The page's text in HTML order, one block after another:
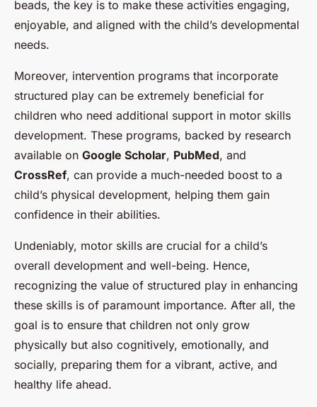
beads, the key is to make these activities engaging,
enjoyable, and aligned with the child’s developmental
needs.
Moreover, intervention programs that incorporate
structured play can be extremely beneficial for
children who need additional support in motor skills
development. These programs, backed by research
available on Google Scholar, PubMed, and
CrossRef, can provide a much-needed boost to a
child’s physical development, helping them gain
confidence in their abilities.
Undeniably, motor skills are crucial for a child’s
overall development and well-being. Hence,
recognizing the value of structured play in enhancing
these skills is of paramount importance. After all, the
goal is to ensure that children not only grow
physically but also cognitively, emotionally, and
socially, preparing them for a vibrant, active, and
healthy life ahead.